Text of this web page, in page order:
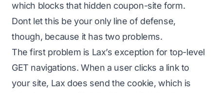
which blocks that hidden coupon-site form.
Dont let this be your only line of defense,
though, because it has two problems.
The first problem is Lax’s exception for top-level
GET navigations. When a user clicks a link to
your site, Lax does send the cookie, which is